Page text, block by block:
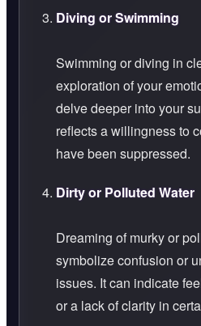
Diving or Swimming
Swimming or diving in
exploration of your
delve deeper into your
reflects a willingness to
have been suppressed.
Dirty or Polluted Water
Dreaming of murky or
symbolize confusion or
issues. It can indicate
or a lack of clarity in